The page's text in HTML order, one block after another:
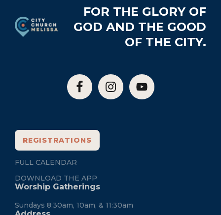
FOR THE GLORY OF
GOD AND THE GOOD
OF THE CITY.
REGISTRATIONS
FULL CALENDAR
DOWNLOAD THE APP
Worship Gatherings
Sundays 8:30am, 10am, & 11:30am